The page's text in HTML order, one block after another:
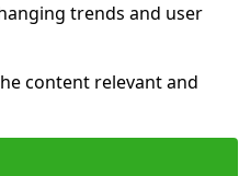
trends and user
content relevant and